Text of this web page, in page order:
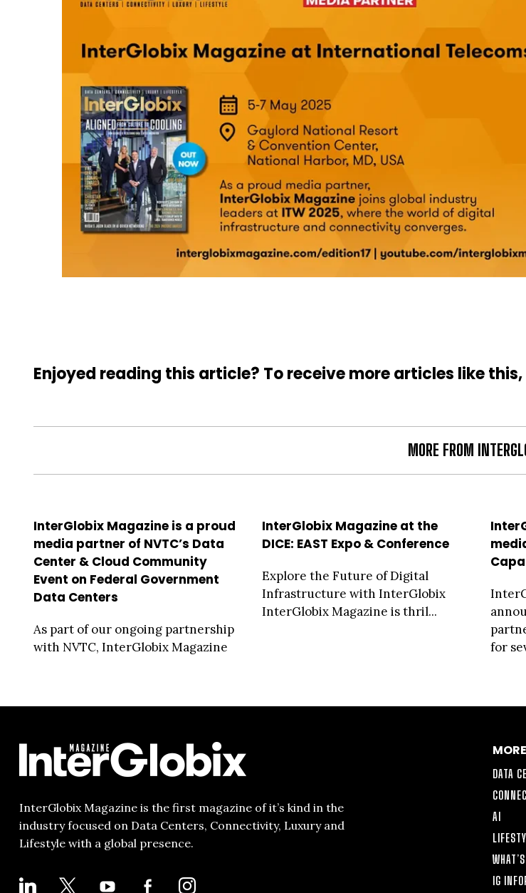
Enjoyed reading this article? To receive more articles like
MORE FROM
InterGlobix Magazine is a proud
media partner of NVTC’s Data
Center & Cloud Community
Event on Federal Government
Data Centers
As part of our ongoing partnership
with NVTC, InterGlobix Magazine
InterGlobix Magazine at the
DICE: EAST Expo & Conference
Explore the Future of Digital
Infrastructure with InterGlobix
InterGlobix Magazine is thril...
for
InterGlobix Magazine is the first magazine of it’s kind in the
industry focused on Data Centers, Connectivity, Luxury and
Lifestyle with a global presence.
LINKEDIN YOUTUBE
FACEBOOK-INSTAGRAM
DATA
AI
IG